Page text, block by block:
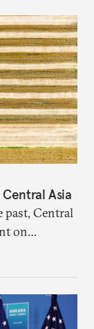
Asia
past, Central
on
net